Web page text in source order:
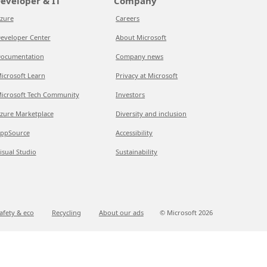
Center
Learn
Tech Community
Marketplace
Studio
Careers
About Microsoft
Company news
Privacy at Microsoft
Investors
Diversity and inclusion
Accessibility
Sustainability
& eco Recycling About our ads © Microsoft 2026